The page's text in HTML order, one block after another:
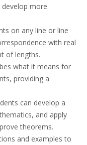
more
on any line or line
with real
of lengths.
what it means for
providing a
can develop a
and apply
theorems.
and examples to